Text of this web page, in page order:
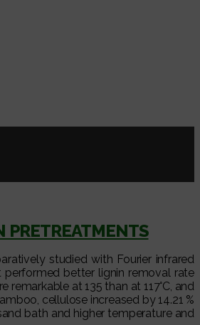
PRETREATMENTS
studied with Fourier infrared
performed better lignin removal rate
at 135 than at 117°C, and
cellulose increased by 14.21 %
bath and higher temperature and